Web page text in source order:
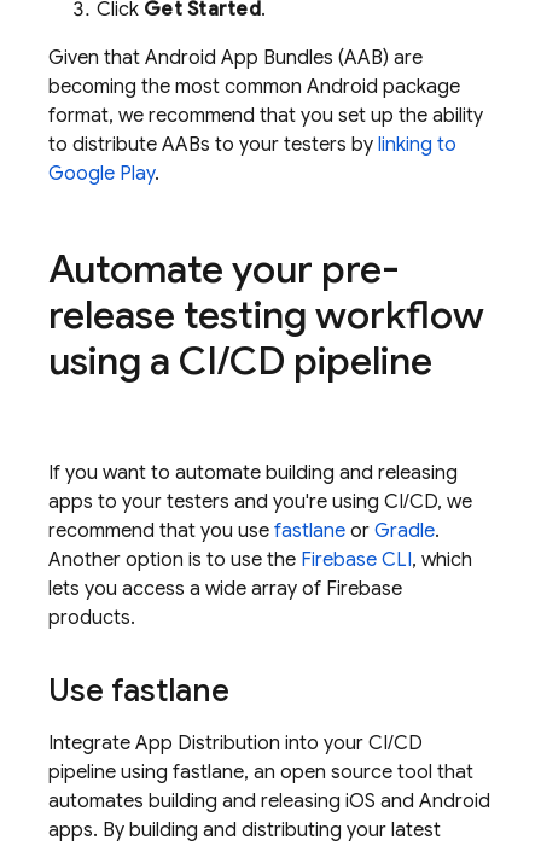
Click Get Started.
Given that Android App Bundles (AAB) are
becoming the most common Android package
format, we recommend that you set up the ability
to distribute AABs to your testers by linking to
Google Play.
Automate your pre-
release testing workflow
using a CI/CD pipeline
If you want to automate building and releasing
apps to your testers and you're using CI/CD, we
recommend that you use fastlane or Gradle.
Another option is to use the Firebase CLI, which
lets you access a wide array of Firebase
products.
Use fastlane
Integrate App Distribution into your CI/CD
pipeline using fastlane, an open source tool that
automates building and releasing iOS and Android
apps. By building and distributing your latest